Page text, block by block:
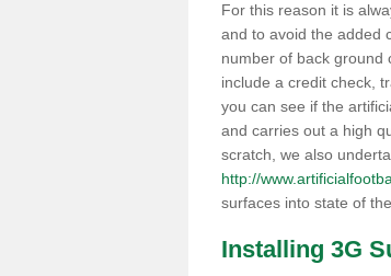
For this reason it is
and to avoid the added
number of back ground
include a credit check,
you can see if the
and carries out a high
scratch, we also
http://
surfaces into state of
Installing 3G